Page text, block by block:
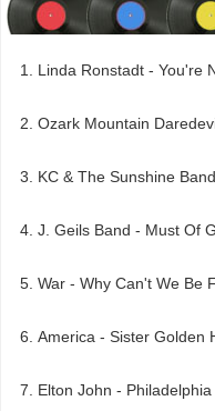
Linda Ronstadt - You're
Ozark Mountain
KC & The Sunshine
J. Geils Band - Must Of
War - Why Can't We Be
America - Sister Golden
Elton John -